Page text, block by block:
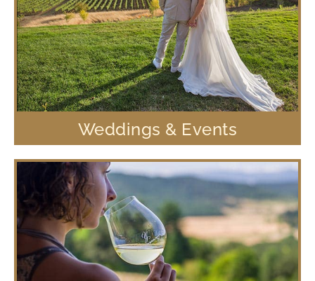
Weddings & Events